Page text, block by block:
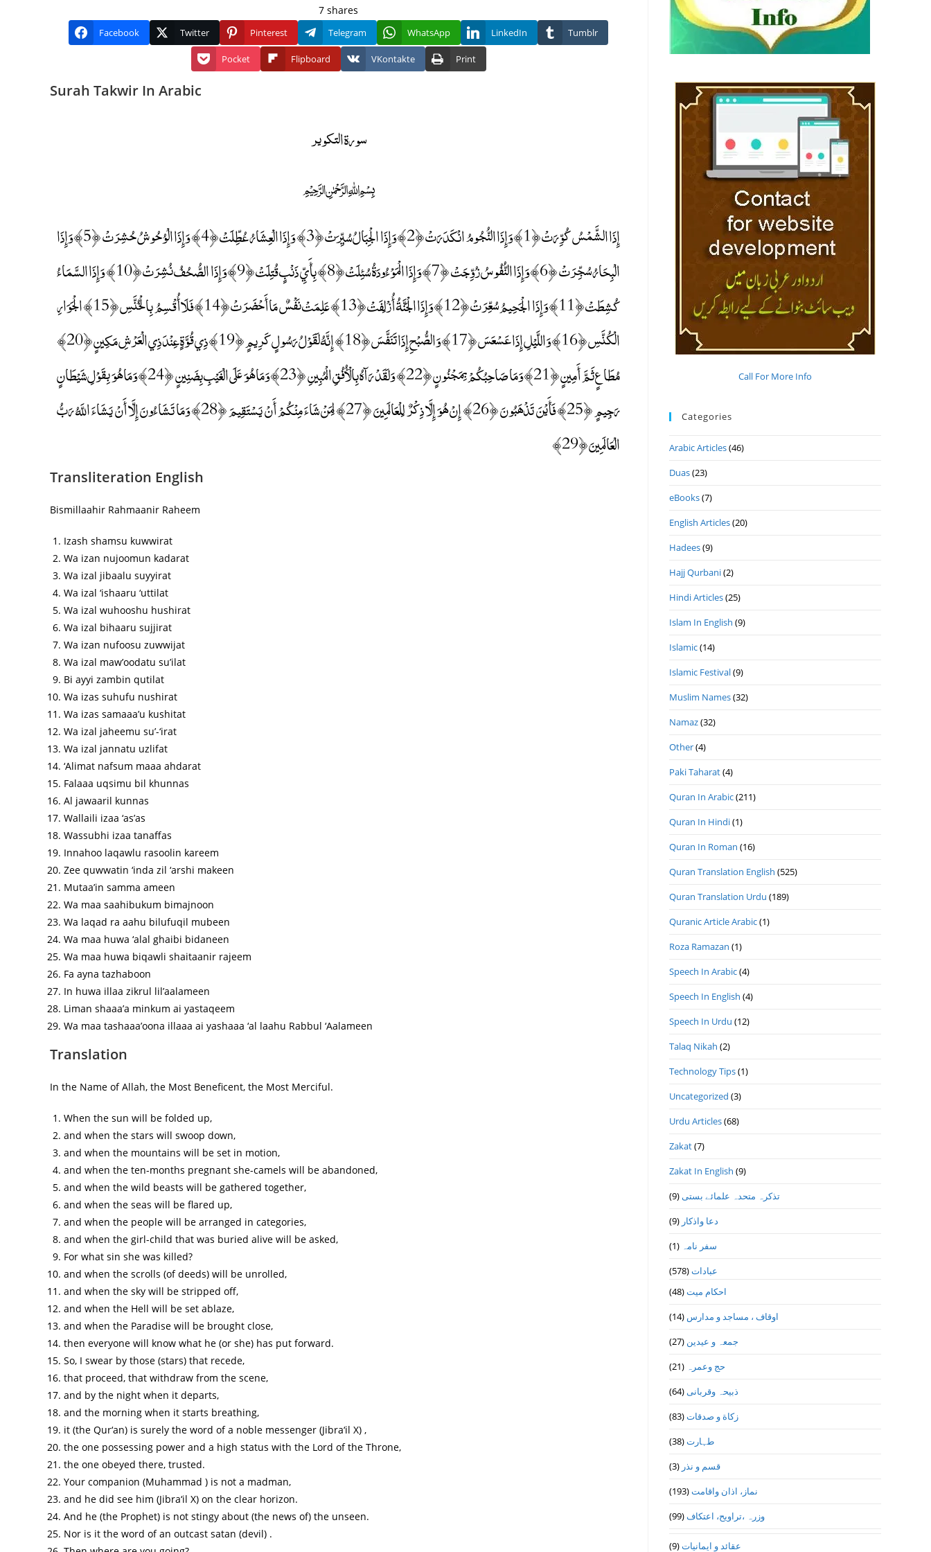
7 shares
Facebook Twitter Pinterest Telegram WhatsApp LinkedIn Tumblr
Pocket Flipboard VKontakte Print
Surah Takwir In Arabic
سورة التكوير
﷽
إِذَا الشَّمْسُ كُوِّرَتْ ﴿1﴾ وَإِذَا النُّجُومُ انْكَدَرَتْ ﴿2﴾ وَإِذَا الْجِبَالُ سُيِّرَتْ ﴿3﴾ وَإِذَا الْعِشَارُ عُطِّلَتْ ﴿4﴾ وَإِذَا الْوُحُوشُ حُشِرَتْ ﴿5﴾ وَإِذَا
الْبِحَارُ سُجِّرَتْ ﴿6﴾ وَإِذَا النُّفُوسُ زُوِّجَتْ ﴿7﴾ وَإِذَا الْمَوْءُودَةُ سُئِلَتْ ﴿8﴾ بِأَيِّ ذَنْبٍ قُتِلَتْ ﴿9﴾ وَإِذَا الصُّحُفُ نُشِرَتْ ﴿10﴾ وَإِذَا السَّمَاءُ
كُشِطَتْ ﴿11﴾ وَإِذَا الْجَحِيمُ سُعِّرَتْ ﴿12﴾ وَإِذَا الْجَنَّةُ أُزْلِفَتْ ﴿13﴾ عَلِمَتْ نَفْسٌ مَا أَحْضَرَتْ ﴿14﴾ فَلَا أُقْسِمُ بِالْخُنَّسِ ﴿15﴾ الْجَوَارِ
الْكُنَّسِ ﴿16﴾ وَاللَّيْلِ إِذَا عَسْعَسَ ﴿17﴾ وَالصُّبْحِ إِذَا تَنَفَّسَ ﴿18﴾ إِنَّهُ لَقَوْلُ رَسُولٍ كَرِيمٍ ﴿19﴾ ذِي قُوَّةٍ عِنْدَ ذِي الْعَرْشِ مَكِينٍ ﴿20﴾
مُطَاعٍ ثَمَّ أَمِينٍ ﴿21﴾ وَمَا صَاحِبُكُمْ بِمَجْنُونٍ ﴿22﴾ وَلَقَدْ رَآهُ بِالْأُفُقِ الْمُبِينِ ﴿23﴾ وَمَا هُوَ عَلَى الْغَيْبِ بِضَنِينٍ ﴿24﴾ وَمَا هُوَ بِقَوْلِ شَيْطَانٍ
رَجِيمٍ ﴿25﴾ فَأَيْنَ تَذْهَبُونَ ﴿26﴾ إِنْ هُوَ إِلَّا ذِكْرٌ لِلْعَالَمِينَ ﴿27﴾ لِمَنْ شَاءَ مِنْكُمْ أَنْ يَسْتَقِيمَ ﴿28﴾ وَمَا تَشَاءُونَ إِلَّا أَنْ يَشَاءَ اللَّهُ رَبُّ
الْعَالَمِينَ ﴿29﴾
Transliteration English
Bismillaahir Rahmaanir Raheem
Izash shamsu kuwwirat
Wa izan nujoomun kadarat
Wa izal jibaalu suyyirat
Wa izal ‘ishaaru ‘uttilat
Wa izal wuhooshu hushirat
Wa izal bihaaru sujjirat
Wa izan nufoosu zuwwijat
Wa izal maw’oodatu su’ilat
Bi ayyi zambin qutilat
Wa izas suhufu nushirat
Wa izas samaaa’u kushitat
Wa izal jaheemu su’-‘irat
Wa izal jannatu uzlifat
‘Alimat nafsum maaa ahdarat
Falaaa uqsimu bil khunnas
Al jawaaril kunnas
Wallaili izaa ‘as’as
Wassubhi izaa tanaffas
Innahoo laqawlu rasoolin kareem
Zee quwwatin ‘inda zil ‘arshi makeen
Mutaa’in samma ameen
Wa maa saahibukum bimajnoon
Wa laqad ra aahu bilufuqil mubeen
Wa maa huwa ‘alal ghaibi bidaneen
Wa maa huwa biqawli shaitaanir rajeem
Fa ayna tazhaboon
In huwa illaa zikrul lil’aalameen
Liman shaaa’a minkum ai yastaqeem
Wa maa tashaaa’oona illaaa ai yashaaa ‘al laahu Rabbul ‘Aalameen
Translation
In the Name of Allah, the Most Beneficent, the Most Merciful.
When the sun will be folded up,
and when the stars will swoop down,
and when the mountains will be set in motion,
and when the ten-months pregnant she-camels will be abandoned,
and when the wild beasts will be gathered together,
and when the seas will be flared up,
and when the people will be arranged in categories,
and when the girl-child that was buried alive will be asked,
For what sin she was killed?
and when the scrolls (of deeds) will be unrolled,
and when the sky will be stripped off,
and when the Hell will be set ablaze,
and when the Paradise will be brought close,
then everyone will know what he (or she) has put forward.
So, I swear by those (stars) that recede,
that proceed, that withdraw from the scene,
and by the night when it departs,
and the morning when it starts breathing,
it (the Qur‘an) is surely the word of a noble messenger (Jibra‘il X) ,
the one possessing power and a high status with the Lord of the Throne,
the one obeyed there, trusted.
Your companion (Muhammad ) is not a madman,
and he did see him (Jibra‘il X) on the clear horizon.
And he (the Prophet) is not stingy about (the news of) the unseen.
Nor is it the word of an outcast satan (devil) .
Call For More Info
Categories
Arabic Articles(46)
Duas(23)
eBooks(7)
English Articles(20)
Hadees(9)
Hajj Qurbani(2)
Hindi Articles(25)
Islam In English (9)
Islamic(14)
Islamic Festival(9)
Muslim Names(32)
Namaz(32)
Other(4)
Paki Taharat(4)
Quran In Arabic(211)
Quran In Hindi(1)
Quran In Roman (16)
Quran Translation English (525)
Quran Translation Urdu (189)
Quranic Article Arabic(1)
Roza Ramazan (1)
Speech In Arabic(4)
Speech In English (4)
Speech In Urdu (12)
Talaq Nikah (2)
Technology Tips(1)
Uncategorized (3)
Urdu Articles(68)
Zakat(7)
Zakat In English (9)
تذكرہ متحدہ علمائے بستى(9)
دعا واذكار (9)
سفر نامہ (1)
عبادات(578)
احکام میت(48)
اوقاف ، مساجد و مدارس (14)
جمعہ و عیدین (27)
حج وعمرہ (21)
ذبیحہ وقربانی(64)
زکاة و صدقات(83)
طہارت(38)
قسم و نذر (3)
نماز، اذان واقامت(193)
وزرہ ،تراويح، اعتكاف(99)
عقائد و ایمانیات(9)